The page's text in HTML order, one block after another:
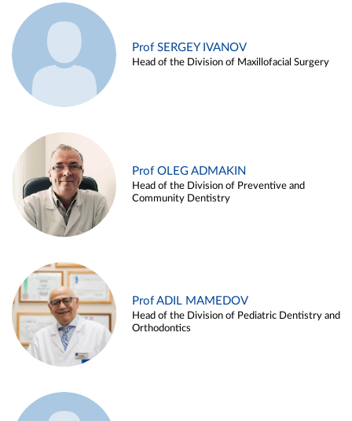
Prof SERGEY IVANOV
Head of the Division of Maxillofacial Surgery
Prof OLEG ADMAKIN
Head of the Division of Preventive and
Community Dentistry
Prof ADIL MAMEDOV
Head of the Division of Pediatric Dentistry and
Orthodontics